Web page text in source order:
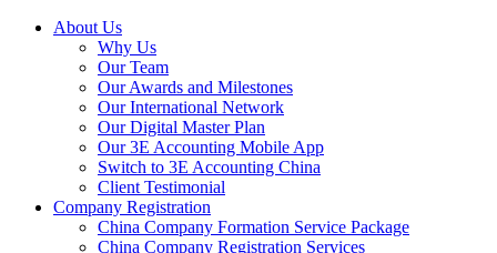
About Us
Why Us
Our Team
Our Awards and Milestones
Our International Network
Our Digital Master Plan
Our 3E Accounting Mobile App
Switch to 3E Accounting China
Client Testimonial
Company Registration
China Company Formation Service Package
China Company Registration Services